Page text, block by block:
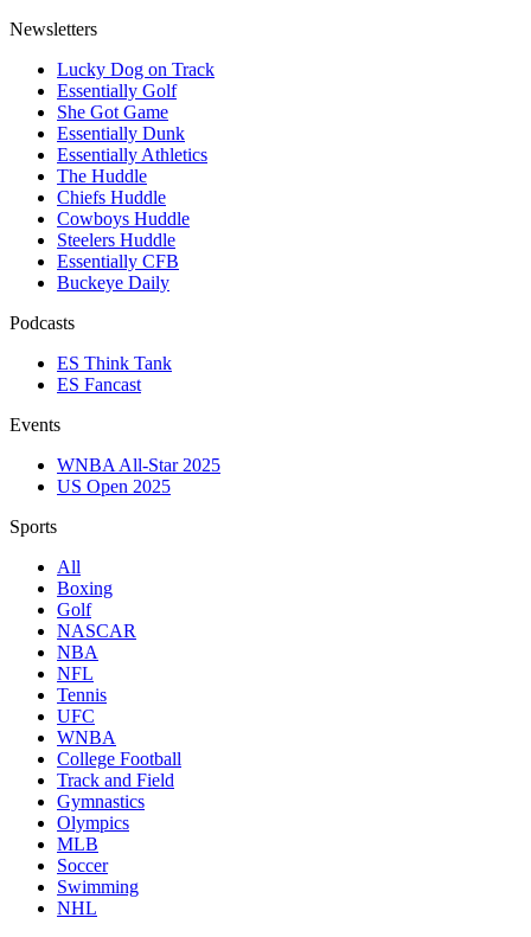
Newsletters
Lucky Dog on Track
Essentially Golf
She Got Game
Essentially Dunk
Essentially Athletics
The Huddle
Chiefs Huddle
Cowboys Huddle
Steelers Huddle
Essentially CFB
Buckeye Daily
Podcasts
ES Think Tank
ES Fancast
Events
WNBA All-Star 2025
US Open 2025
Sports
All
Boxing
Golf
NASCAR
NBA
NFL
Tennis
UFC
WNBA
College Football
Track and Field
Gymnastics
Olympics
MLB
Soccer
Swimming
NHL